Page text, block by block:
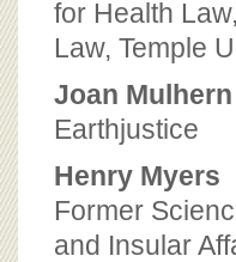
for Health
Law, Temple
Joan Mulhern
Earthjustice
Henry Myers
Former
and Insular